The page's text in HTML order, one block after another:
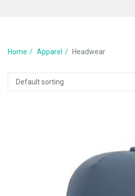
Home Apparel Headwear